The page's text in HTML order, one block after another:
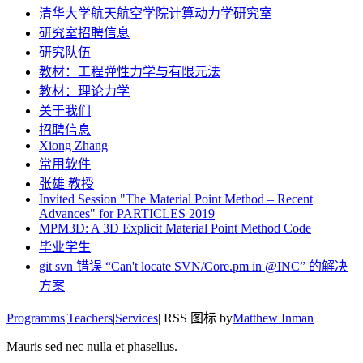
清华大学航天航空学院计算动力学研究室
研究室招聘信息
研究队伍
教材：工程弹性力学与有限元法
教材：理论力学
关于我们
招聘信息
Xiong Zhang
常用软件
张雄 教授
Invited Session "The Material Point Method – Recent
Advances" for PARTICLES 2019
MPM3D: A 3D Explicit Material Point Method Code
毕业学生
git svn 错误 “Can't locate SVN/Core.pm in @INC” 的解决
方案
Programms|Teachers|Services| RSS 图标 byMatthew Inman
Mauris sed nec nulla et phasellus.